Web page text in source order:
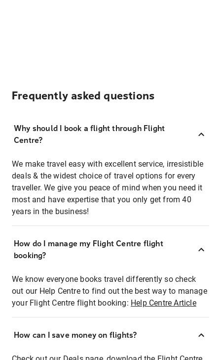
Frequently asked questions
Why should I book a flight through Flight
Centre?
We make travel easy with excellent service, irresistible
deals & the widest choice of travel options for every
traveller. We give you peace of mind when you need it
most and have expertise that you only get from 40
years in the business!
How do I manage my Flight Centre flight
booking?
We know everyone books travel differently so check
out our Help Centre to find out the best way to manage
your Flight Centre flight booking: Help Centre Article
How can I save money on flights?